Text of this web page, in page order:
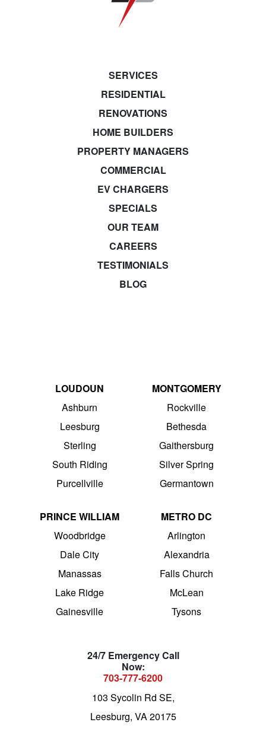
SERVICES
RESIDENTIAL
RENOVATIONS
HOME BUILDERS
PROPERTY MANAGERS
COMMERCIAL
EV CHARGERS
SPECIALS
OUR TEAM
CAREERS
TESTIMONIALS
BLOG
LOUDOUN
Ashburn
Leesburg
Sterling
South Riding
Purcellville
MONTGOMERY
Rockville
Bethesda
Gaithersburg
Silver Spring
Germantown
PRINCE WILLIAM
Woodbridge
Dale City
Manassas
Lake Ridge
Gainesville
METRO DC
Arlington
Alexandria
Falls Church
McLean
Tysons
24/7 Emergency Call
Now:
703-777-6200
103 Sycolin Rd SE,
Leesburg, VA 20175